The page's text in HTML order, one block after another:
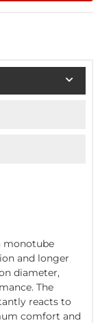
monotube
and longer
diameter,
The
reacts to
comfort and